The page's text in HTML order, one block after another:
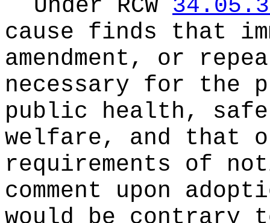
Under RCW
cause finds that
amendment, or
necessary for the
public health,
welfare, and that
requirements of
comment upon
would be